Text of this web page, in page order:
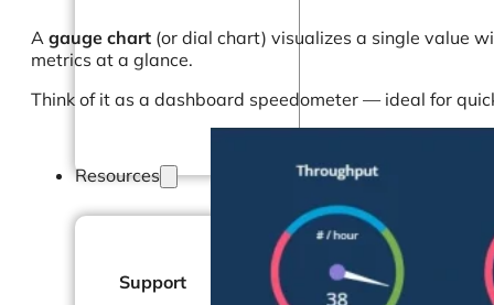
Resources
Support
Other Resources
A gauge chart (or dial chart) visualizes a single value
metrics at a glance.
Think of it as a dashboard speedometer — ideal for